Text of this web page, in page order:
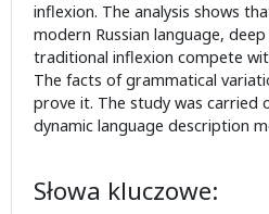
inflexion. The analysis shows
modern Russian language,
traditional inflexion compete
The facts of grammatical
prove it. The study was carried
dynamic language description
Słowa kluczowe: